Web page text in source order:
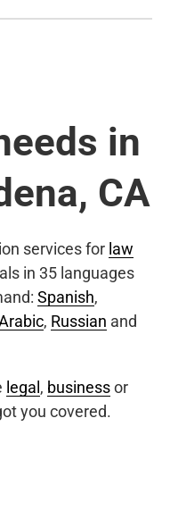
in
CA
services for law
in 35 languages
Spanish,
, Russian and
legal , businessor
you covered.